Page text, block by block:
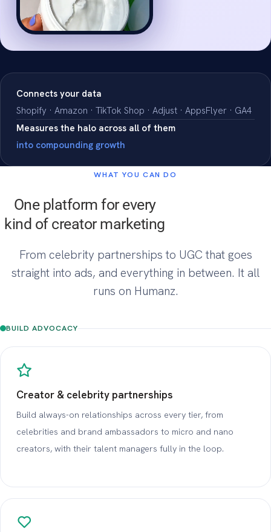
Connects your data
Shopify · Amazon · TikTok Shop · Adjust · AppsFlyer · GA4
Measures the halo across all of them
into compounding growth
WHAT YOU CAN DO
One platform for every
kind of creator marketing
From celebrity partnerships to UGC that goes
straight into ads, and everything in between. It all
runs on Humanz.
BUILD ADVOCACY
Creator & celebrity partnerships
Build always-on relationships across every tier, from
celebrities and brand ambassadors to micro and nano
creators, with their talent managers fully in the loop.